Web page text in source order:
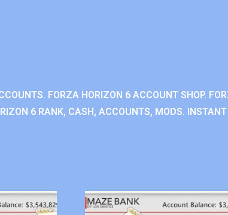
FORZA HORIZON 6 ACCOUNT SHOP.
6 RANK, CASH, ACCOUNTS, MODS. INSTANT